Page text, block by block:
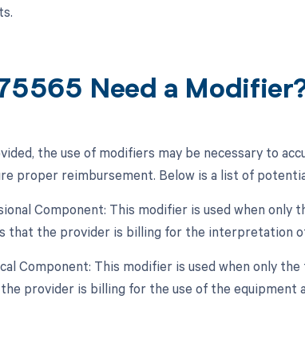
Need a
the use of modifiers may be necessary to
proper reimbursement. Below is a list of
Component: This modifier is used when only
that the provider is billing for the interpretation
Component: This modifier is used when only
provider is billing for the use of the equipment